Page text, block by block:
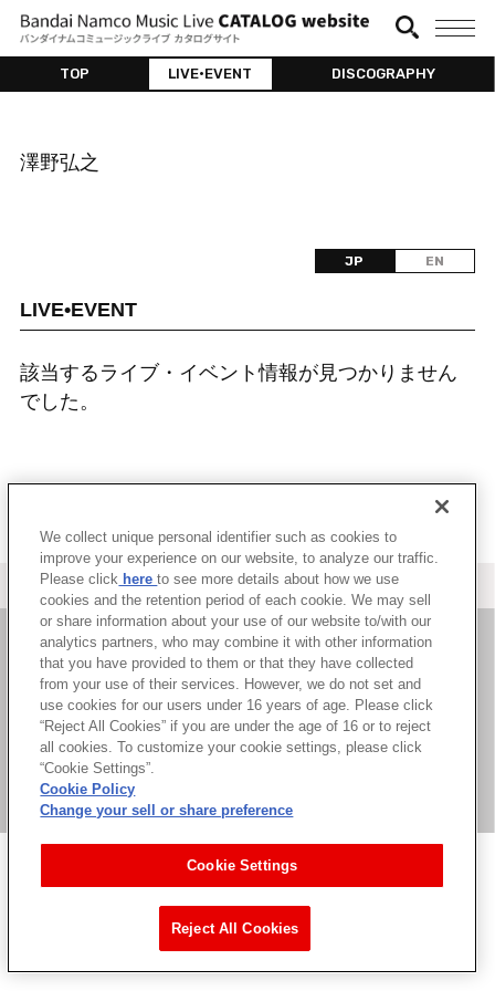
TOP LIVE•EVENT DISCOGRAPHY
澤野弘之
JP EN
LIVE•EVENT
該当するライブ・イベント情報が見つかりません
でした。
＜ カタログサイト トップページへ
お問い合わせ
サイト利用について
We collect unique personal identifier such as cookies to
improve your experience on our website, to analyze our traffic.
Please click hereto see more details about how we use
cookies and the retention period of each cookie. We may sell
or share information about your use of our website to/with our
analytics partners, who may combine it with other information
that you have provided to them or that they have collected
from your use of their services. However, we do not set and
use cookies for our users under 16 years of age. Please click
“Reject All Cookies” if you are under the age of 16 or to reject
all cookies. To customize your cookie settings, please click
“Cookie Settings”.
Cookie Policy
Change your sell or share preference
Cookie Settings
Reject All Cookies